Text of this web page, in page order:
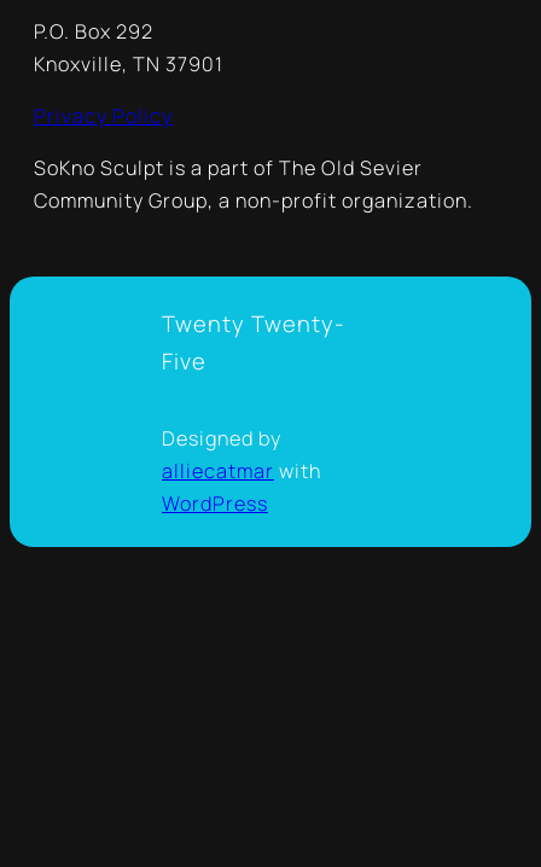
P.O. Box 292
Knoxville, TN 37901
Privacy Policy
SoKno Sculpt is a part of The Old Sevier
Community Group, a non-profit organization.
Twenty Twenty-
Five
Designed by
alliecatmar with
WordPress